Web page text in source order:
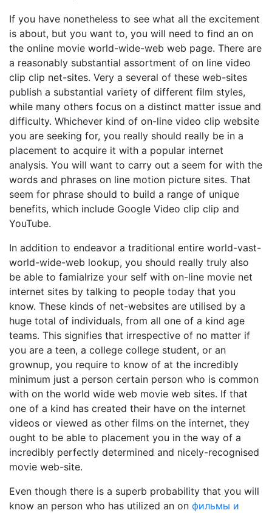
If you have nonetheless to see what all the excitement
is about, but you want to, you will need to find an on
the online movie world-wide-web web page. There are
a reasonably substantial assortment of on line video
clip clip net-sites. Very a several of these web-sites
publish a substantial variety of different film styles,
while many others focus on a distinct matter issue and
difficulty. Whichever kind of on-line video clip website
you are seeking for, you really should really be in a
placement to acquire it with a popular internet
analysis. You will want to carry out a seem for with the
words and phrases on line motion picture sites. That
seem for phrase should to build a range of unique
benefits, which include Google Video clip clip and
YouTube.
In addition to endeavor a traditional entire world-vast-
world-wide-web lookup, you should really truly also
be able to famialrize your self with on-line movie net
internet sites by talking to people today that you
know. These kinds of net-websites are utilised by a
huge total of individuals, from all one of a kind age
teams. This signifies that irrespective of no matter if
you are a teen, a college college student, or an
grownup, you require to know of at the incredibly
minimum just a person certain person who is common
with on the world wide web movie web sites. If that
one of a kind has created their have on the internet
videos or viewed as other films on the internet, they
ought to be able to placement you in the way of a
incredibly perfectly determined and nicely-recognised
movie web-site.
Even though there is a superb probability that you will
know an person who has utilized an on фильмы и